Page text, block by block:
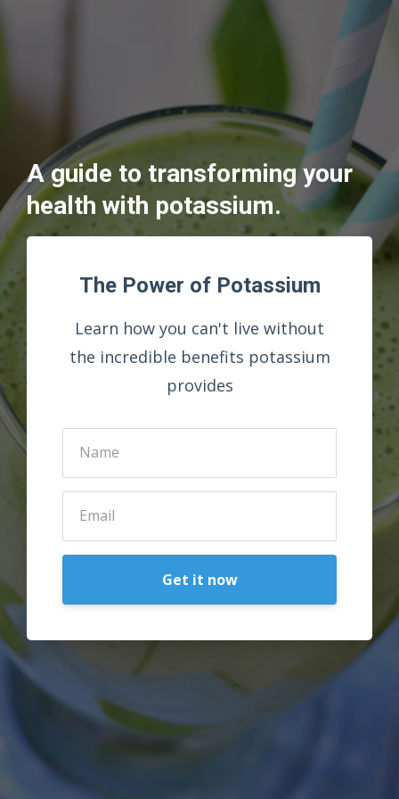
A guide to transforming your
health with potassium.
The Power of Potassium
Learn how you can't live without
the incredible benefits potassium
provides
Get it now